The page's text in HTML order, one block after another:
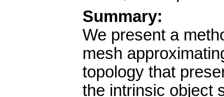
Summary:
We present a
mesh
topology that
the intrinsic object